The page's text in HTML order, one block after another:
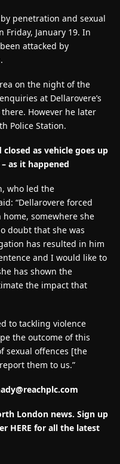
penetration and sexual
Friday, January 19. In
attacked by
on the night of the
at Dellarovere’s
However he later
Police Station.
as vehicle goes up
as it happened
who led the
“Dellarovere forced
somewhere she
doubt that she was
has resulted in him
and I would like to
has shown the
the impact that
to tackling violence
the outcome of this
sexual offences [the
them to us.”
London news. Sign up
HERE for all the latest